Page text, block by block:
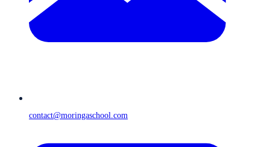
contact@moringaschool.com